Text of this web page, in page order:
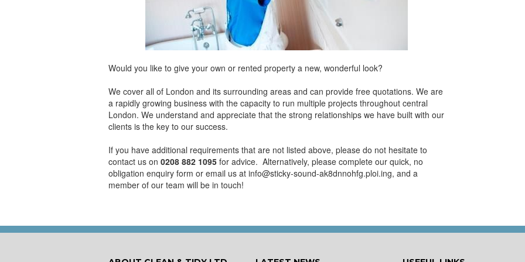
Would you like to give your own or rented property a new, wonderful look?
We cover all of London and its surrounding areas and can provide free quotations. We are
a rapidly growing business with the capacity to run multiple projects throughout central
London. We understand and appreciate that the strong relationships we have built with our
clients is the key to our success.
If you have additional requirements that are not listed above, please do not hesitate to
contact us on 0208 882 1095for advice. Alternatively, please complete our quick, no
obligation enquiry form or email us at info@sticky-sound-ak8dnnohfg.ploi.ing, and a
member of our team will be in touch!